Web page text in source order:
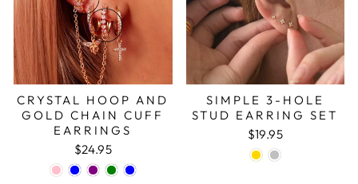
CRYSTAL HOOP AND
GOLD CHAIN CUFF
EARRINGS
$24.95
SIMPLE 3-HOLE
STUD EARRING SET
$19.95